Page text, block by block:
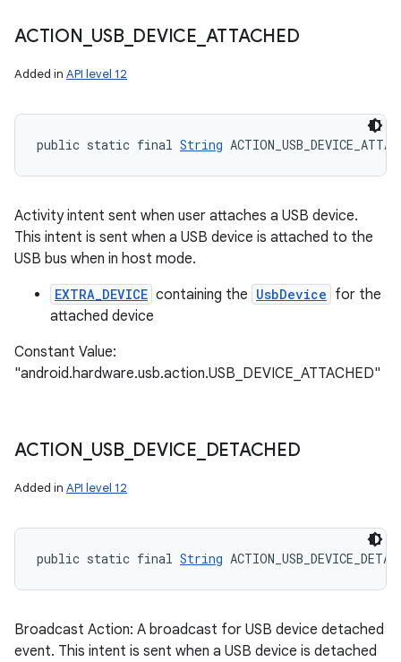
ACTION USB_ DEVICE ATTACHED
Added in API level 12
public static final String
Activity intent sent when user attaches a USB device.
This intent is sent when a USB device is attached to the
USB bus when in host mode.
EXTRA_DEVICE containing the UsbDevice for the
attached device
Constant Value:
"android.hardware.usb.action.USB_DEVICE_ATTACHED"
ACTION USB_ DEVICE DETACHED
Added in API level 12
public static final String
Broadcast Action: A broadcast for USB device detached
event. This intent is sent when a USB device is detached